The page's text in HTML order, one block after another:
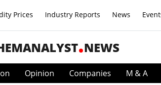
Prices Industry Reports News
NEWS
Opinion Companies M & A